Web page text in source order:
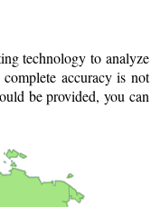
technology to analyze
accuracy is not
be provided, you can